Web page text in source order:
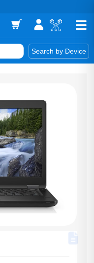
Search by Device